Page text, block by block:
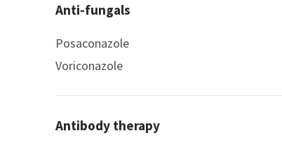
Anti-fungals
Posaconazole
Voriconazole
Antibody therapy